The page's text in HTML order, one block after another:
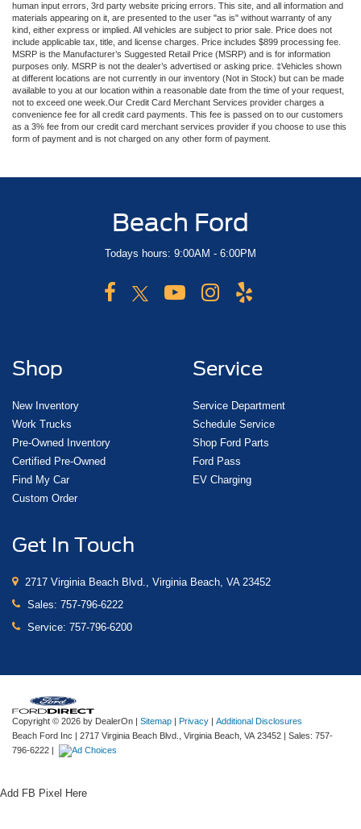
human input errors, 3rd party website pricing errors. This site, and all information and
materials appearing on it, are presented to the user "as is" without warranty of any
kind, either express or implied. All vehicles are subject to prior sale. Price does not
include applicable tax, title, and license charges. Price includes $899 processing fee.
MSRP is the Manufacturer’s Suggested Retail Price (MSRP) and is for information
purposes only. MSRP is not the dealer’s advertised or asking price. ‡Vehicles shown
at different locations are not currently in our inventory (Not in Stock) but can be made
available to you at our location within a reasonable date from the time of your request,
not to exceed one week.Our Credit Card Merchant Services provider charges a
convenience fee for all credit card payments. This fee is passed on to our customers
as a 3% fee from our credit card merchant services provider if you choose to use this
form of payment and is not charged on any other form of payment.
Beach Ford
Todays hours: 9:00AM - 6:00PM
Shop
New Inventory
Work Trucks
Pre-Owned Inventory
Certified Pre-Owned
Find My Car
Custom Order
Service
Service Department
Schedule Service
Shop Ford Parts
Ford Pass
EV Charging
Get In Touch
2717 Virginia Beach Blvd., Virginia Beach, VA 23452
Sales: 757-796-6222
Service: 757-796-6200
Copyright © 2026 by DealerOn Sitemap Privacy
Additional Disclosures
Beach Ford Inc
2717 Virginia Beach Blvd., Virginia Beach, VA23452 | Sales: 757-
796-6222
Add FB Pixel Here